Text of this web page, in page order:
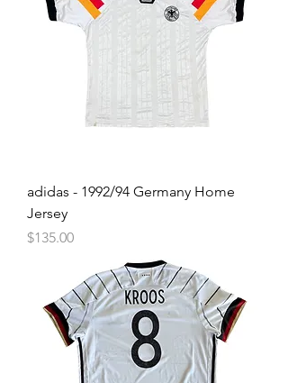
adidas - 1992/94 Germany Home
Jersey
Price
$135.00